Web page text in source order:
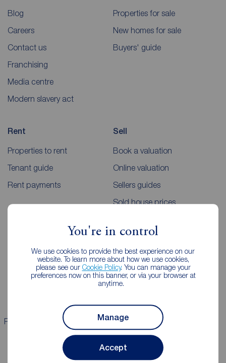
You're in control
We use cookies to provide the best experience on our
website. To learn more about how we use cookies,
please see our Cookie Policy. You can manage your
preferences now on this banner, or via your browser at
anytime.
Manage
Accept
Blog
Careers
Contact us
Franchising
Media centre
Modern slavery act
Properties for sale
New homes for sale
Buyers' guide
Rent
Properties to rent
Tenant guide
Rent payments
Sell
Book a valuation
Online valuation
Sellers guides
Sold house prices
Lettings consultation
Landlord guide
Mortgages
Mortgage appointment
Mortgage guides
Properties for sale Properties to rent